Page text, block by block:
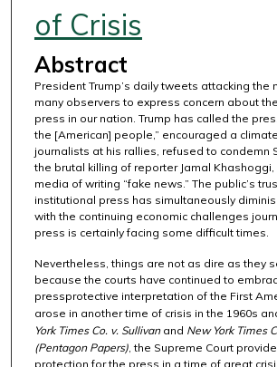
of Crisis
Abstract
President Trump’s daily tweets attacking the
many observers to express concern about
press in our nation. Trump has called the
the [American] people,” encouraged a
journalists at his rallies, refused to condemn
the brutal killing of reporter Jamal
media of writing “fake news.” The public’s
institutional press has simultaneously
with the continuing economic challenges
press is certainly facing some difficult times.
Nevertheless, things are not as dire as they
because the courts have continued to
pressprotective interpretation of the First
arose in another time of crisis in the 1960s
York Times Co. v. Sullivanand New York Times
(Pentagon Papers), the Supreme Court
protection for the press in a time of great